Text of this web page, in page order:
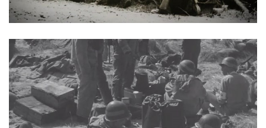
NRA Gun Safety Rules
National Youth Shooting Sports Cooperative Program
Request for Eagle Scout Certificate